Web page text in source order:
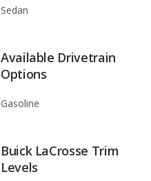
Sedan
Available Drivetrain
Options
Gasoline
Buick LaCrosse Trim
Levels